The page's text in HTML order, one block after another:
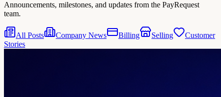
Announcements, milestones, and updates from the PayRequest
team.
All Posts Company News Billing Selling
Customer
Stories